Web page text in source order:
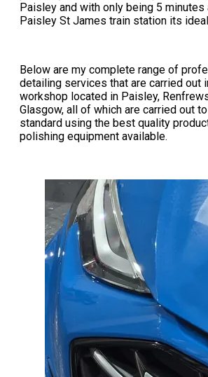
Paisley and with only being 5
Paisley St James train station its
Below are my complete range of
detailing services that are carried out
workshop located in Paisley,
Glasgow, all of which are carried out
standard using the best quality
polishing equipment available.​